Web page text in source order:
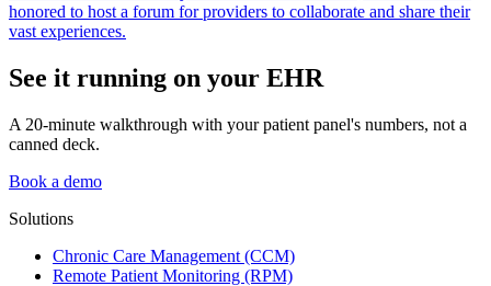
honored to host a forum for providers to collaborate and share their
vast experiences.
See it running on your EHR
A 20-minute walkthrough with your patient panel's numbers, not a
canned deck.
Book a demo
Solutions
Chronic Care Management (CCM)
Remote Patient Monitoring (RPM)